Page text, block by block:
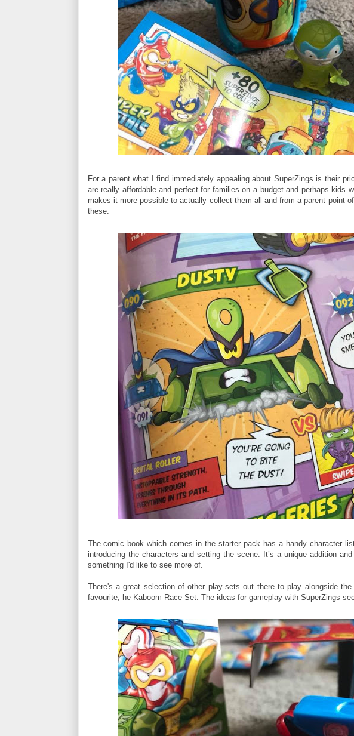
For a parent what I find immediately appealing about SuperZings is their
are really affordable and perfect for families on a budget and perhaps kids
makes it more possible to actually collect them all and from a parent point
these.
The comic book which comes in the starter pack has a handy character
introducing the characters and setting the scene. It’s a unique addition
something I'd like to see more of.
There's a great selection of other play-sets out there to play alongside
favourite, he Kaboom Race Set. The ideas for gameplay with SuperZings